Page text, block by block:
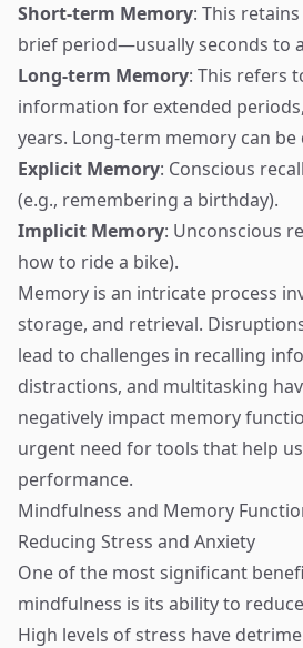
Short-term Memory: This
brief period—usually seconds to
Long-term Memory: This refers
information for extended
years. Long-term memory can
Explicit Memory: Conscious
(e.g., remembering a birthday).
Implicit Memory: Unconscious
how to ride a bike).
Memory is an intricate process
storage, and retrieval.
lead to challenges in recalling
distractions, and multitasking
negatively impact memory
urgent need for tools that help
performance.
Mindfulness and Memory
Reducing Stress and Anxiety
One of the most significant
mindfulness is its ability to
High levels of stress have